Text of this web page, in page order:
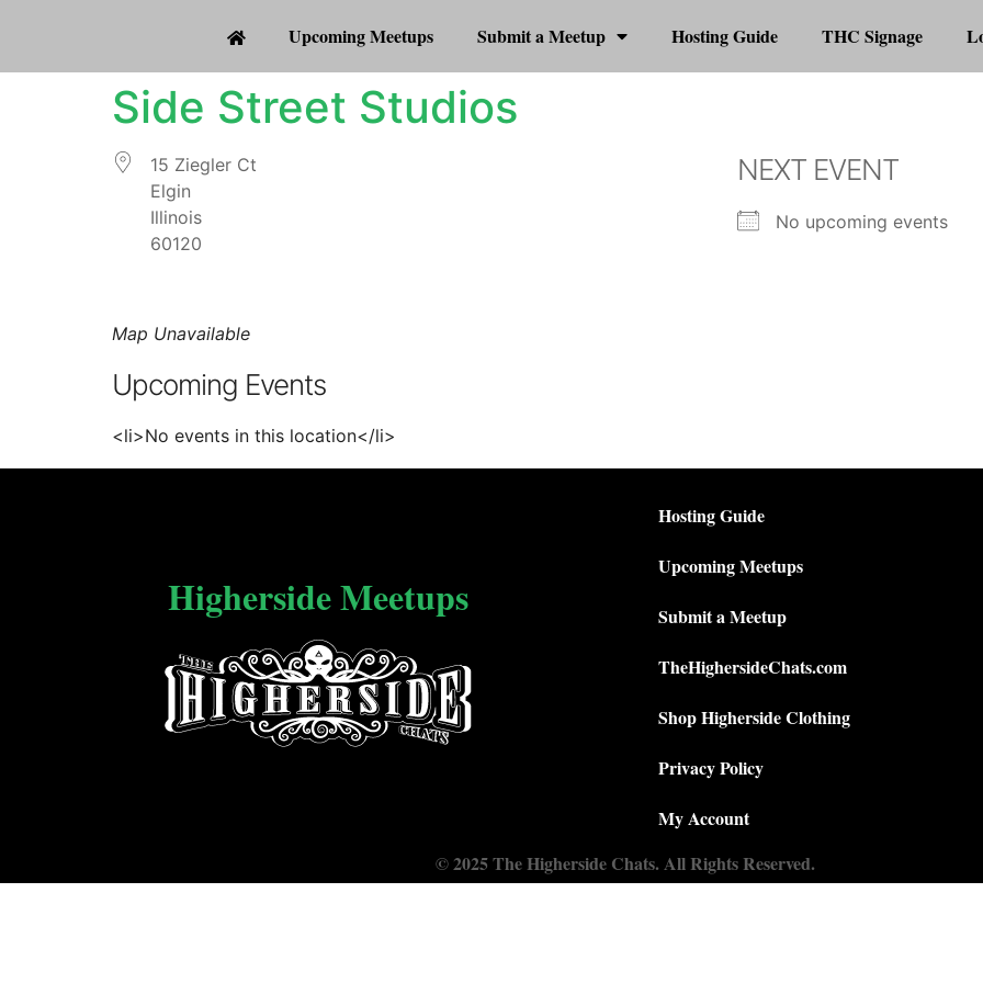
Upcoming Meetups Submit a Meetup Hosting Guide THC Signage
Side Street Studios
15 Ziegler Ct
Elgin
Illinois
60120
NEXT EVENT
No upcoming events
Map Unavailable
Upcoming Events
<li>No events in this location</li>
Higherside Meetups
Hosting Guide
Upcoming Meetups
Submit a Meetup
TheHighersideChats.com
Shop Higherside Clothing
Privacy Policy
My Account
© 2025 The Higherside Chats. All Rights Reserved.